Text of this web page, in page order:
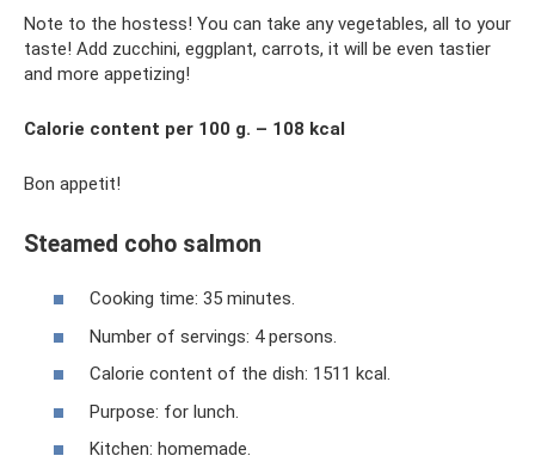
Note to the hostess! You can take any vegetables, all to your
taste! Add zucchini, eggplant, carrots, it will be even tastier
and more appetizing!
Calorie content per 100 g. – 108 kcal
Bon appetit!
Steamed coho salmon
Cooking time: 35 minutes.
Number of servings: 4 persons.
Calorie content of the dish: 1511 kcal.
Purpose: for lunch.
Kitchen: homemade.